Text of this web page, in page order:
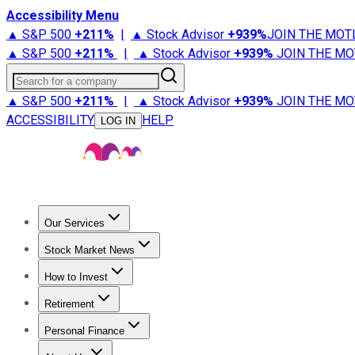
Accessibility Menu
▲ S&P 500 +211% | ▲ Stock Advisor +939%JOIN THE
▲ S&P 500 +211% | ▲ Stock Advisor +939% JOIN THE
Search for a company
▲ S&P 500 +211% | ▲ Stock Advisor +939% JOIN THE
ACCESSIBILITY
LOG IN HELP
Our Services
Stock Advisor
Stock Market News
Trending NewsStock Market News
How to Invest
How to Invest Money
Retirement
Retirement NewsRetirement 101
Personal Finance
Best Credit Cards